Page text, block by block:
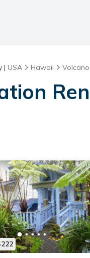
| USA Hawaii Volcano